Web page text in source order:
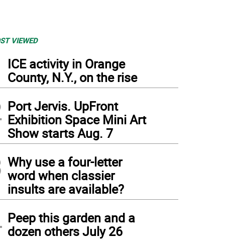
VIEWED
ICE activity in Orange
County, N.Y., on the rise
Port Jervis. UpFront
Exhibition Space Mini Art
Show starts Aug. 7
Why use a four-letter
word when classier
insults are available?
Peep this garden and a
dozen others July 26